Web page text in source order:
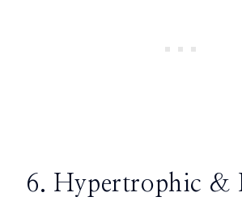
6. Hypertrophic &